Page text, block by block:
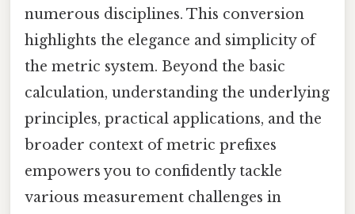
numerous disciplines. This conversion
highlights the elegance and simplicity of
the metric system. Beyond the basic
calculation, understanding the underlying
principles, practical applications, and the
broader context of metric prefixes
empowers you to confidently tackle
various measurement challenges in